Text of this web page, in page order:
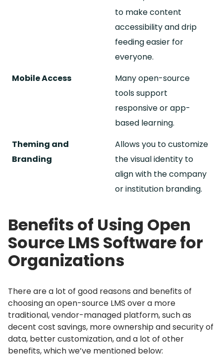
to make content
accessibility and drip
feeding easier for
everyone.
Mobile Access
Many open-source
tools support
responsive or app-
based learning.
Theming and
Branding
Allows you to customize
the visual identity to
align with the company
or institution branding.
Benefits of Using Open
Source LMS Software for
Organizations
There are a lot of good reasons and benefits of
choosing an open-source LMS over a more
traditional, vendor-managed platform, such as
decent cost savings, more ownership and security of
data, better customization, and a lot of other
benefits, which we’ve mentioned below: